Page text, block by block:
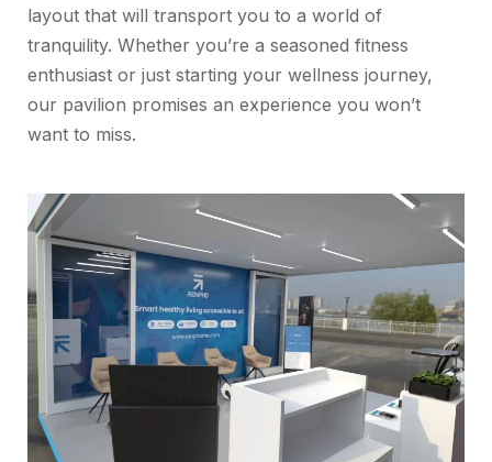
layout that will transport you to a world of
tranquility. Whether you’re a seasoned fitness
enthusiast or just starting your wellness journey,
our pavilion promises an experience you won’t
want to miss.